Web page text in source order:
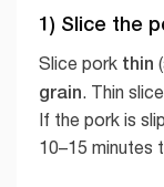
1) Slice the
Slice pork thin
grain. Thin
If the pork is
10–15 minutes